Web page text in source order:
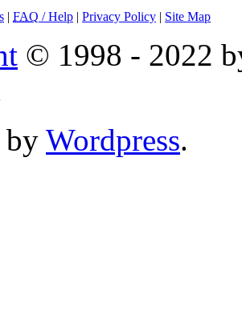
| FAQ / Help | Privacy Policy | Site Map
© 1998 - 2022
by Wordpress.